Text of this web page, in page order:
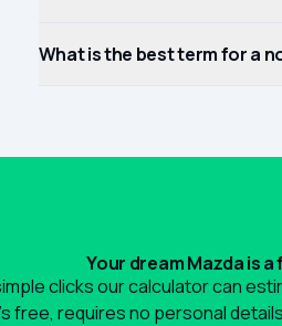
What is the best term for a
Your dream Mazda is
clicks our calculator can
free, requires no personal